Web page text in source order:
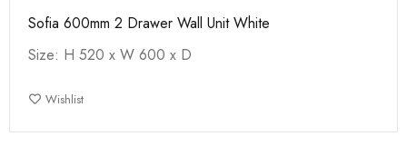
Sofia 600mm 2 Drawer Wall Unit White
Size: H 520 x W 600 x D
Wishlist